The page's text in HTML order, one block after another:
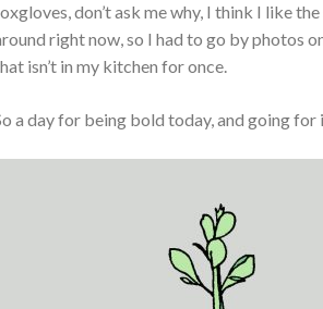
don’t ask me why, I think I like
right now, so I had to go by photos
isn’t in my kitchen for once.
a day for being bold today, and going